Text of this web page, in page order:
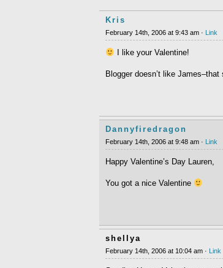
Kris
February 14th, 2006 at 9:43 am · Link
I like your Valentine!
Blogger doesn’t like James–that
Dannyfiredragon
February 14th, 2006 at 9:48 am · Link
Happy Valentine’s Day Lauren,
You got a nice Valentine
shellya
February 14th, 2006 at 10:04 am · Link